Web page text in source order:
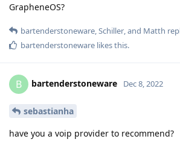
GrapheneOS?
bartenderstoneware,Schiller, and Matth
bartenderstoneware likes this.
B bartenderstoneware Dec 8, 2022
sebastianha
have you a voip provider to recommend?